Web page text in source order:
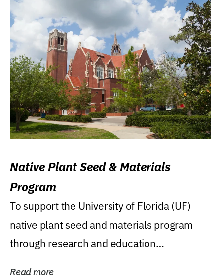
Native Plant Seed & Materials
Program
To support the University of Florida (UF)
native plant seed and materials program
through research and education
Read more